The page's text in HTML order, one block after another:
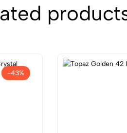
-43%